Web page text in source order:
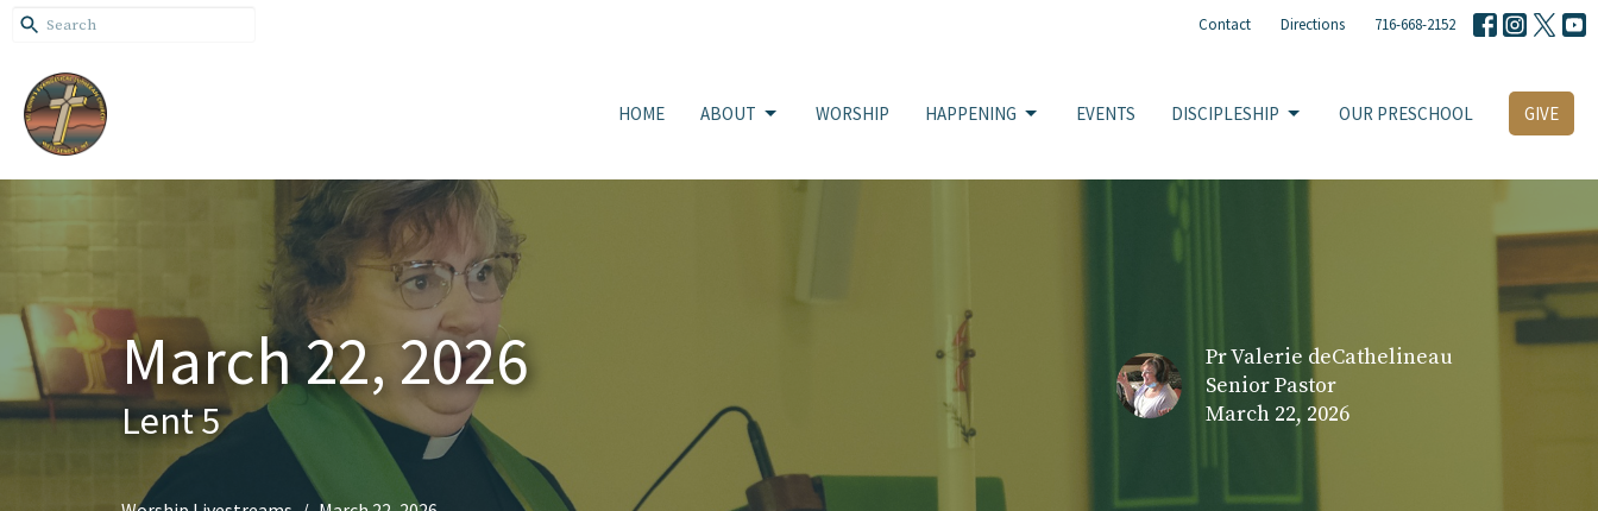
Contact Directions 716-668-2152
HOME ABOUT WORSHIP HAPPENING EVENTS DISCIPLESHIP OUR PRESCHOOL GIVE
March 22, 2026
Lent 5
Pr Valerie deCathelineau
Senior Pastor
March 22, 2026